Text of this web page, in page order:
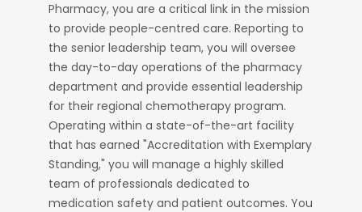
Pharmacy, you are a critical link in the mission
to provide people-centred care. Reporting to
the senior leadership team, you will oversee
the day-to-day operations of the pharmacy
department and provide essential leadership
for their regional chemotherapy program.
Operating within a state-of-the-art facility
that has earned "Accreditation with Exemplary
Standing," you will manage a highly skilled
team of professionals dedicated to
medication safety and patient outcomes. You